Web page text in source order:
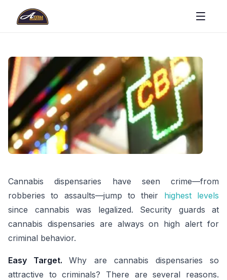
Cannabis dispensaries have seen crime—from
robberies to assaults—jump to their highest levels
since cannabis was legalized. Security guards at
cannabis dispensaries are always on high alert for
criminal behavior.
Easy Target.Why are cannabis dispensaries so
attractive to criminals? There are several reasons.